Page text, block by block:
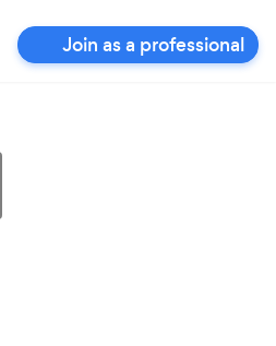
Join as a professional